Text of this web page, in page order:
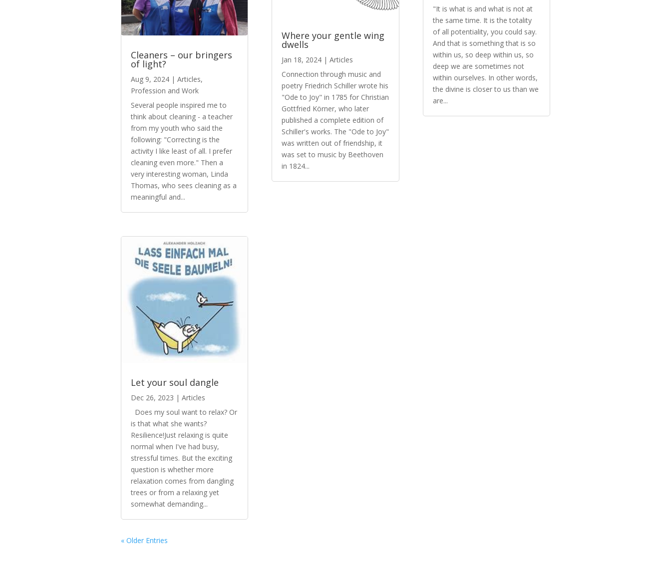
Cleaners – our bringers
of light?
Aug 9, 2024| Articles,
Profession and Work
Several people inspired me to
think about cleaning - a teacher
from my youth who said the
following: "Correcting is the
activity I like least of all. I prefer
cleaning even more." Then a
very interesting woman, Linda
Thomas, who sees cleaning as a
meaningful and...
Let your soul dangle
Dec 26, 2023 | Articles
Does my soul want to relax? Or
is that what she wants?
Resilience!Just relaxing is quite
normal when I've had busy,
stressful times. But the exciting
question is whether more
relaxation comes from dangling
trees or from a relaxing yet
somewhat demanding...
Where your gentle wing
dwells
Jan 18, 2024 |Articles
Connection through music and
poetry Friedrich Schiller wrote his
"Ode to Joy" in 1785 for Christian
Gottfried Körner, who later
published a complete edition of
Schiller's works. The "Ode to Joy"
was written out of friendship, it
was set to music by Beethoven
in 1824...
"It is what is and what is not at
the same time. It is the totality
of all potentiality, you could say.
And that is something that is so
within us, so deep within us, so
deep we are sometimes not
within ourselves. In other words,
the divine is closer to us than we
are...
« Older Entries